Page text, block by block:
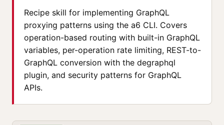
Recipe skill for implementing GraphQL
proxying patterns using the a6 CLI. Covers
operation-based routing with built-in GraphQL
variables, per-operation rate limiting, REST-to-
GraphQL conversion with the degraphql
plugin, and security patterns for GraphQL
APIs.